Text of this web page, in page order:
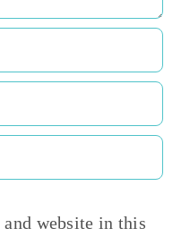
website in this